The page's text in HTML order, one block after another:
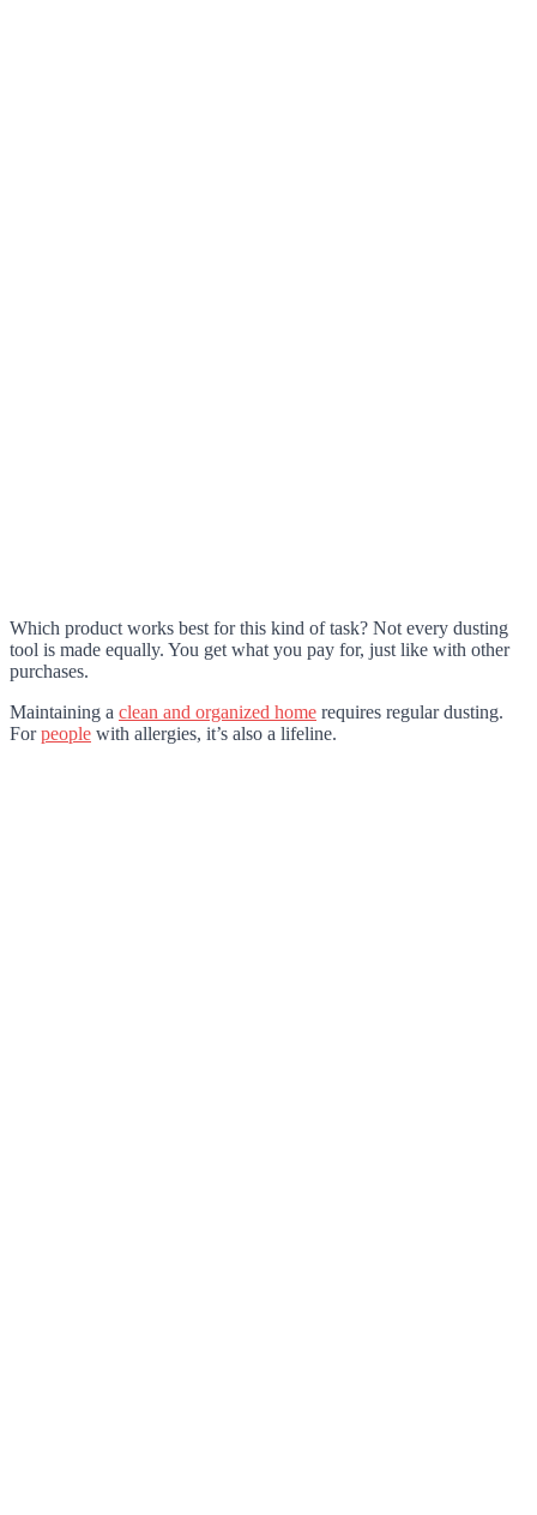
Which product works best for this kind of task? Not every dusting
tool is made equally. You get what you pay for, just like with other
purchases.
Maintaining a clean and organized home requires regular dusting.
Forpeople with allergies, it’s also a lifeline.